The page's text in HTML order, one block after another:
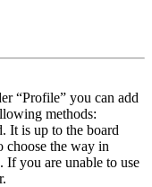
“Profile” you can add
methods:
It is up to the board
choose the way in
If you are unable to use